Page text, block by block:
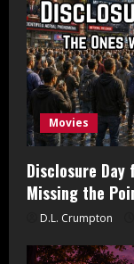
Movies
Disclosure Day
Missing the
D.L. Crumpton